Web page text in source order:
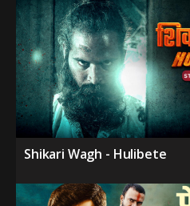
Shikari Wagh - Hulibete